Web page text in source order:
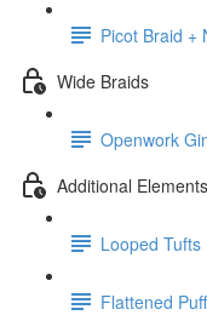
Picot Braid +
Wide Braids
Openwork
Additional Elements
Looped Tufts
Flattened